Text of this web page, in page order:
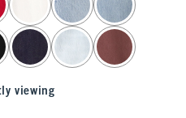
viewing